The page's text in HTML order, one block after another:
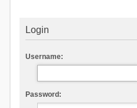
Login
Username:
Password: